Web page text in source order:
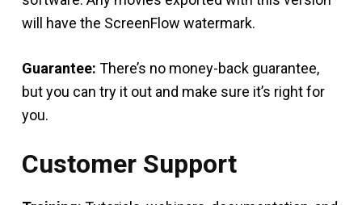
will have the ScreenFlow watermark.
Guarantee: There’s no money-back guarantee,
but you can try it out and make sure it’s right for
you.
Customer Support